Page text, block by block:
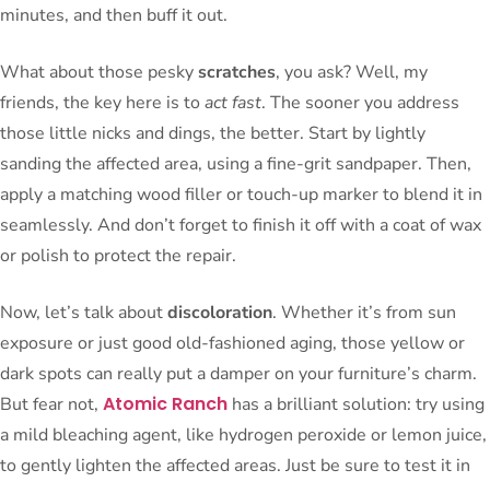
minutes, and then buff it out.
What about those peskyscratches, you ask? Well, my
friends, the key here is to act fast. The sooner you address
those little nicks and dings, the better. Start by lightly
sanding the affected area, using a fine-grit sandpaper. Then,
apply a matching wood filler or touch-up marker to blend it in
seamlessly. And don’t forget to finish it off with a coat of wax
or polish to protect the repair.
Now, let’s talk aboutdiscoloration. Whether it’s from sun
exposure or just good old-fashioned aging, those yellow or
dark spots can really put a damper on your furniture’s charm.
But fear not, Atomic Ranch has a brilliant solution: try using
a mild bleaching agent, like hydrogen peroxide or lemon juice,
to gently lighten the affected areas. Just be sure to test it in